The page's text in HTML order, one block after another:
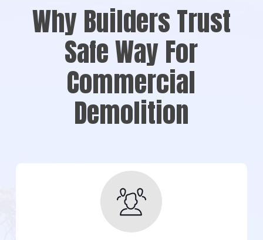
Why Builders Trust
Safe Way For
Commercial
Demolition